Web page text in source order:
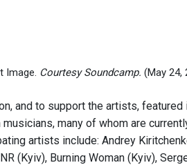
Image. Courtesy Soundcamp. (May 24,
and to support the artists, featured
many of whom are
artists include: Andrey
(Kyiv), Burning Woman (Kyiv),